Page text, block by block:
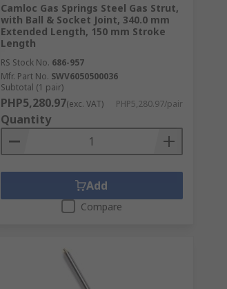
Camloc Gas Springs Steel Gas Strut,
with Ball & Socket Joint, 340.0 mm
Extended Length, 150 mm Stroke
Length
RS Stock No. 686-957
Mfr. Part No. SWV6050500036
Subtotal (1 pair)
PHP5,280.97(exc. VAT) PHP5,280.97/pair
Quantity
Add
Compare